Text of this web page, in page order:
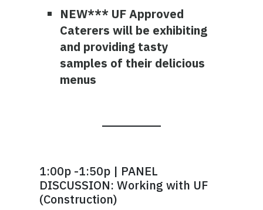
NEW*** UF Approved
Caterers will be exhibiting
and providing tasty
samples of their delicious
menus
1:00p -1:50p | PANEL
DISCUSSION: Working with UF
(Construction)